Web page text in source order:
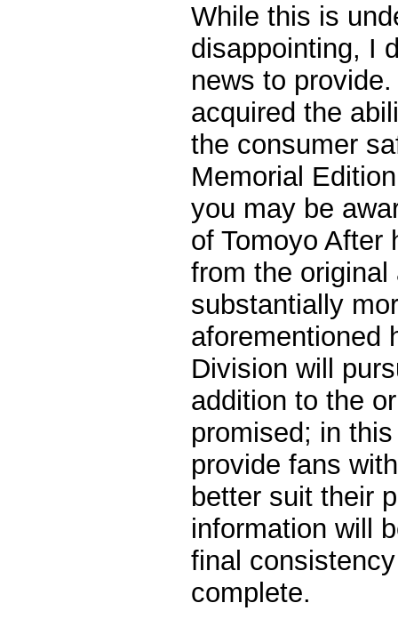
While this is
disappointing, I
news to
acquired the
the consumer
Memorial
you may be
of Tomoyo After
from the
substantially
aforementioned
Division will
addition to the
promised; in
provide fans
better suit their
information will
final
complete.